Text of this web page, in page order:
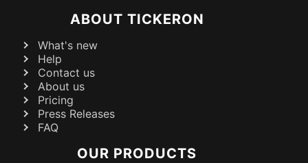
ABOUT TICKERON
What's new
Help
Contact us
About us
Pricing
Press Releases
FAQ
OUR PRODUCTS